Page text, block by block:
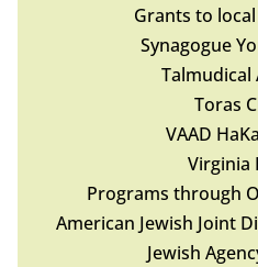
Grants to
Synagogue
Talmudical
Toras
VAAD
Virginia
Programs through
American Jewish Joint
Jewish